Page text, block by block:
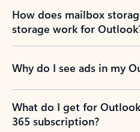
How does mailbox
storage work for
Why do I see ads in my
What do I get for
365 subscription?